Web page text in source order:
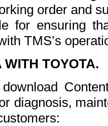
order and
for ensuring
TMS’s
WITH TOYOTA.
diagnosis,